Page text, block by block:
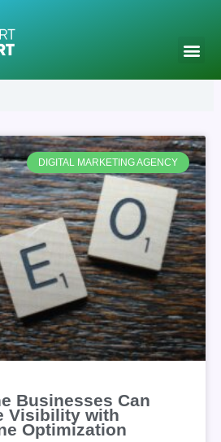
DIGITAL MARKETING AGENCY
Businesses Can
Visibility with
Optimization